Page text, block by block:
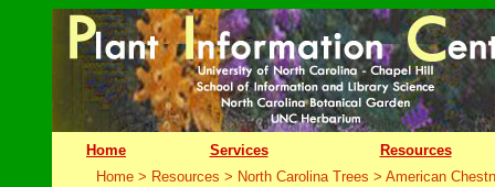
Home Services
Resources
Home > Resources > North Carolina Trees > American